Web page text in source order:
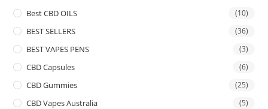
Best CBD OILS (10)
BEST SELLERS (36)
BEST VAPES PENS (3)
CBD Capsules (6)
CBD Gummies (25)
CBD Vapes Australia (5)